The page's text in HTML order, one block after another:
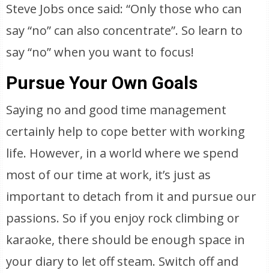
Steve Jobs once said: “Only those who can
say “no” can also concentrate”. So learn to
say “no” when you want to focus!
Pursue Your Own Goals
Saying no and good time management
certainly help to cope better with working
life. However, in a world where we spend
most of our time at work, it’s just as
important to detach from it and pursue our
passions. So if you enjoy rock climbing or
karaoke, there should be enough space in
your diary to let off steam. Switch off and